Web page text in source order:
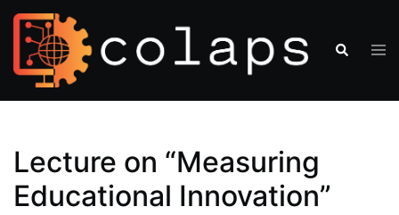
Lecture on “Measuring
Educational Innovation”